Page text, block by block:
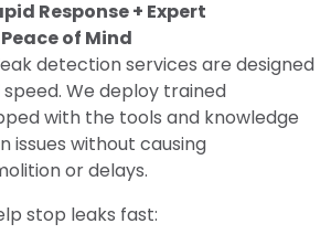
Response + Expert
of Mind
detection services are designed
We deploy trained
with the tools and knowledge
issues without causing
or delays.
stop leaks fast: